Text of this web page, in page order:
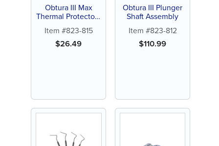
Obtura III Max
Thermal Protectors
Item #823-815
$26.49
Obtura III Plunger
Shaft Assembly
Item #823-812
$110.99